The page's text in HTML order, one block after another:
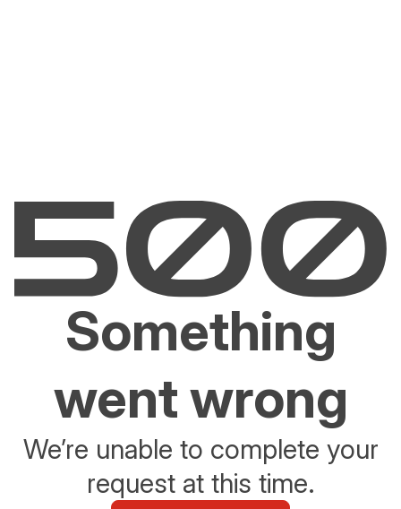
Something
went wrong
We’re unable to complete your
request at this time.